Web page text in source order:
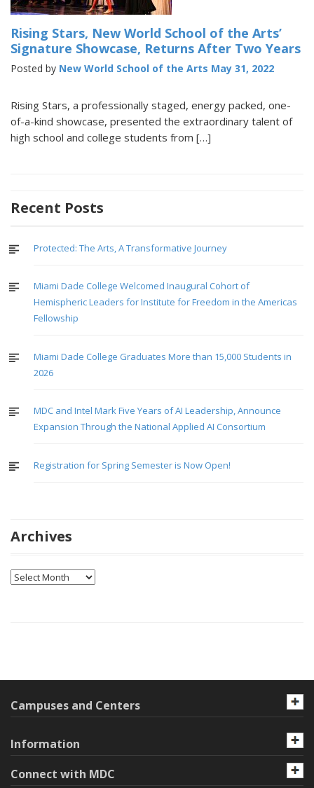
Rising Stars, New World School of the Arts’
Signature Showcase, Returns After Two Years
Posted by New World School of the Arts May 31, 2022
Rising Stars, a professionally staged, energy packed, one-
of-a-kind showcase, presented the extraordinary talent of
high school and college students from […]
Recent Posts
Protected: The Arts, A Transformative Journey
Miami Dade College Welcomed Inaugural Cohort of
Hemispheric Leaders for Institute for Freedom in the Americas
Fellowship
Miami Dade College Graduates More than 15,000 Students in
2026
MDC and Intel Mark Five Years of AI Leadership, Announce
Expansion Through the National Applied AI Consortium
Registration for Spring Semester is Now Open!
Archives
Archives
Campuses and Centers
Information
Connect with MDC